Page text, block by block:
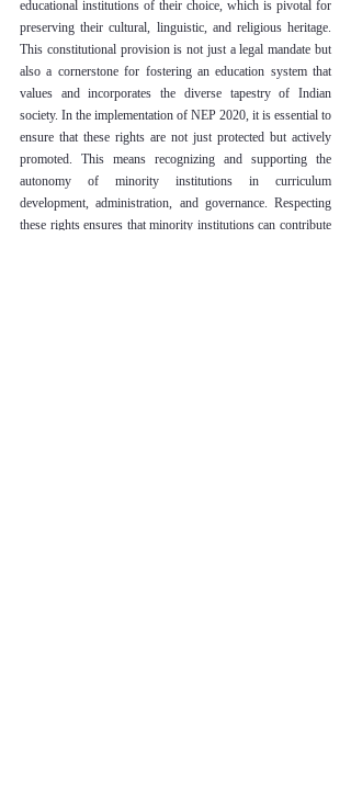
educational institutions of their choice, which is pivotal for
preserving their cultural, linguistic, and religious heritage.
This constitutional provision is not just a legal mandate but
also a cornerstone for fostering an education system that
values and incorporates the diverse tapestry of Indian
society. In the implementation of NEP 2020, it is essential to
ensure that these rights are not just protected but actively
promoted. This means recognizing and supporting the
autonomy of minority institutions in curriculum
development, administration, and governance. Respecting
these rights ensures that minority institutions can contribute